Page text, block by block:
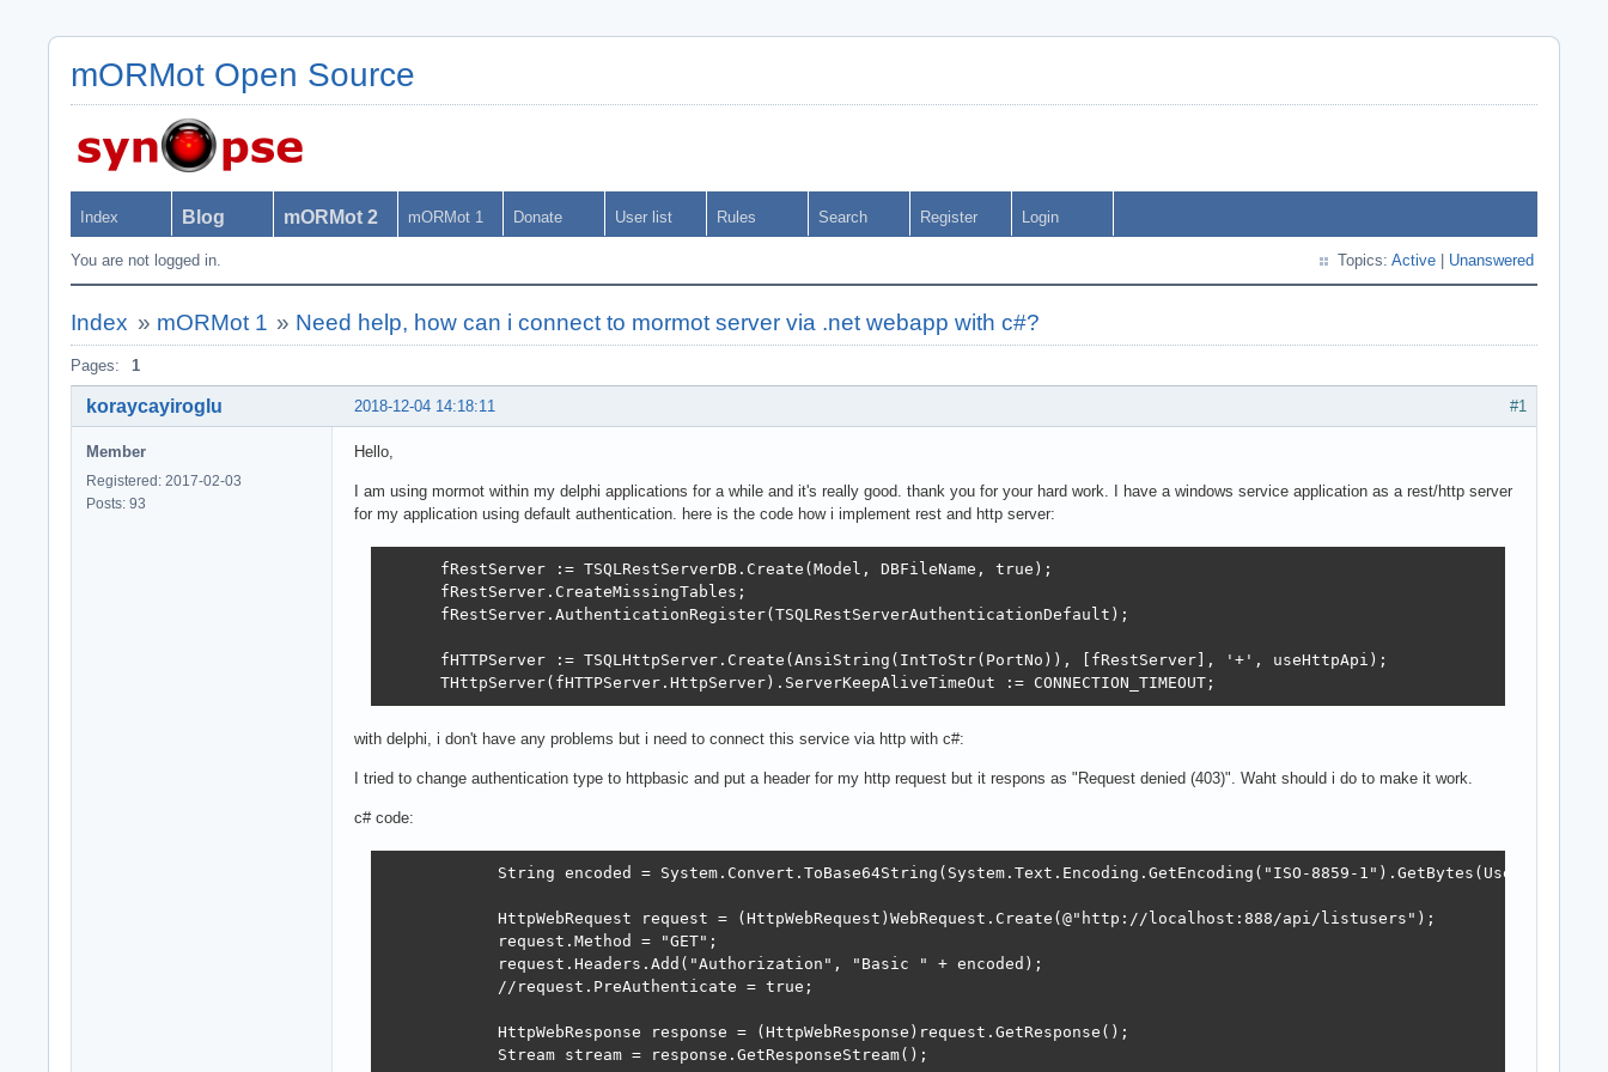
mORMot Open Source
Index Blog mORMot 2 mORMot 1 Donate User list Rules Search Register Login
You are not logged in. Topics: Active Unanswered
Index » mORMot 1 » Need help, how can i connect to mormot server via .net webapp with c#?
Pages: 1
#1
2018-12-04 14:18:11
koraycayiroglu
Member
Registered: 2017-02-03
Posts: 93
Hello,
I am using mormot within my delphi applications for a while and it's really good. thank you for your hard work. I have a windows service application as a rest/http server
for my application using default authentication. here is the code how i implement rest and http server:
      fRestServer := TSQLRestServerDB.Create(Model, DBFileName, true);
      fRestServer.CreateMissingTables;
      fRestServer.AuthenticationRegister(TSQLRestServerAuthenticationDefault);
      fHTTPServer := TSQLHttpServer.Create(AnsiString(IntToStr(PortNo)), [fRestServer], '+', useHttpApi);
      THttpServer(fHTTPServer.HttpServer).ServerKeepAliveTimeOut := CONNECTION_TIMEOUT;
with delphi, i don't have any problems but i need to connect this service via http with c#:
I tried to change authentication type to httpbasic and put a header for my http request but it respons as "Request denied (403)". Waht should i do to make it work.
c# code:
String encoded = System.Convert.ToBase64String(System.Text.Encoding.GetEncoding("ISO-8859-1").GetBytes(UserName +
            HttpWebRequest request = (HttpWebRequest)WebRequest.Create(@"http://localhost:888/api/listusers");
            request.Method = "GET";
            request.Headers.Add("Authorization", "Basic " + encoded);
            //request.PreAuthenticate = true;
            HttpWebResponse response = (HttpWebResponse)request.GetResponse();
            Stream stream = response.GetResponseStream();